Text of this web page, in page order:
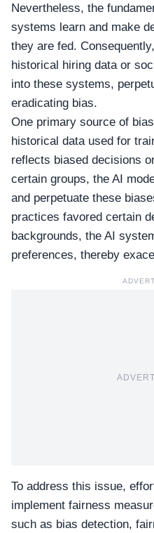
Nevertheless, the
systems learn and make
they are fed.
historical hiring data or
into these systems,
eradicating bias.
One primary source of
historical data used for
reflects biased decisions
certain groups, the AI
and perpetuate these
practices favored certain
backgrounds, the AI
preferences, thereby
To address this issue,
implement fairness
such as bias detection,